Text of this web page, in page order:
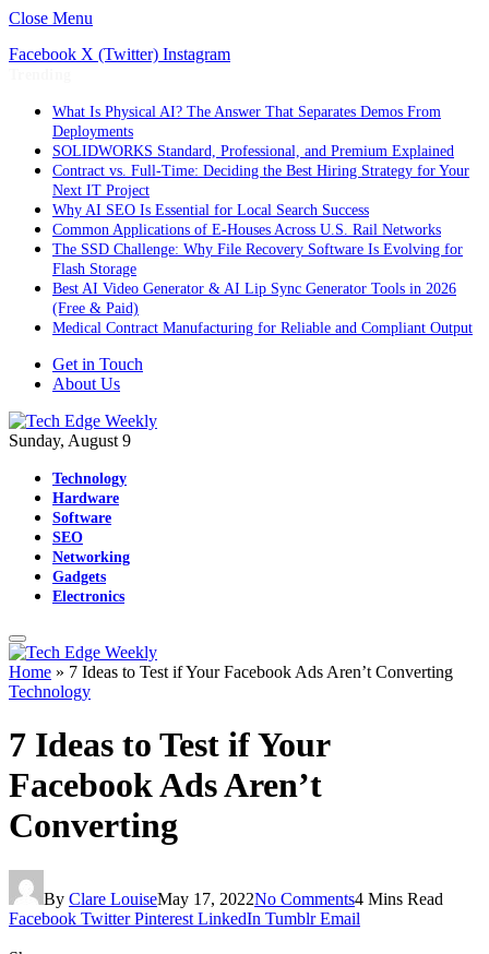
Close Menu
Facebook X (Twitter) Instagram
What Is Physical AI? The Answer That Separates Demos From
Deployments
SOLIDWORKS Standard, Professional, and Premium Explained
Contract vs. Full-Time: Deciding the Best Hiring Strategy for Your
Next IT Project
Why AI SEO Is Essential for Local Search Success
Common Applications of E-Houses Across U.S. Rail Networks
The SSD Challenge: Why File Recovery Software Is Evolving for
Flash Storage
Best AI Video Generator & AI Lip Sync Generator Tools in 2026
(Free & Paid)
Medical Contract Manufacturing for Reliable and Compliant Output
Get in Touch
About Us
Sunday, August 9
Technology
Hardware
Software
SEO
Networking
Gadgets
Electronics
Home » 7 Ideas to Test if Your Facebook Ads Aren’t Converting
Technology
7 Ideas to Test if Your
Facebook Ads Aren’t
Converting
By Clare LouiseMay 17, 2022No Comments4 Mins Read
Facebook Twitter Pinterest LinkedIn Tumblr Email